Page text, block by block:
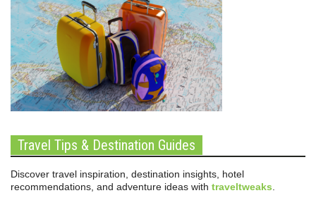
Travel Tips & Destination Guides
Discover travel inspiration, destination insights, hotel
recommendations, and adventure ideas with traveltweaks.